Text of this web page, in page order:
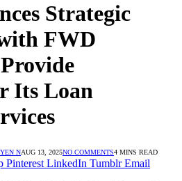
Strategic
FWD
Its Loan
NAUG 13, 2025NO COMMENTS4 MINS READ
Pinterest LinkedIn Tumblr Email